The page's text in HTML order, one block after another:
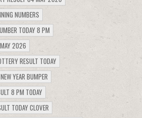
NUMBERS
TODAY 8 PM
MAY 2026
RESULT TODAY
YEAR BUMPER
8 PM TODAY
TODAY CLOVER